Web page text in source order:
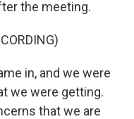
the meeting.
in, and we were
we were getting.
that we are